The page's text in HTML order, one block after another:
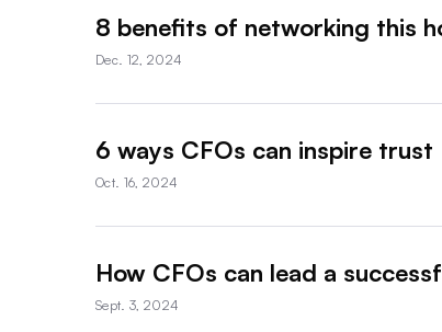
8 benefits of networking this
Dec. 12, 2024
6 ways CFOs can inspire trust
Oct. 16, 2024
How CFOs can lead a
Sept. 3, 2024